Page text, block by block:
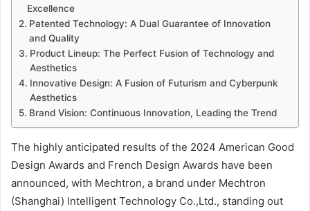
Excellence
Patented Technology: A Dual Guarantee of Innovation
and Quality
Product Lineup: The Perfect Fusion of Technology and
Aesthetics
Innovative Design: A Fusion of Futurism and Cyberpunk
Aesthetics
Brand Vision: Continuous Innovation, Leading the Trend
The highly anticipated results of the 2024 American Good
Design Awards and French Design Awards have been
announced, with Mechtron, a brand under Mechtron
(Shanghai) Intelligent Technology Co.,Ltd., standing out